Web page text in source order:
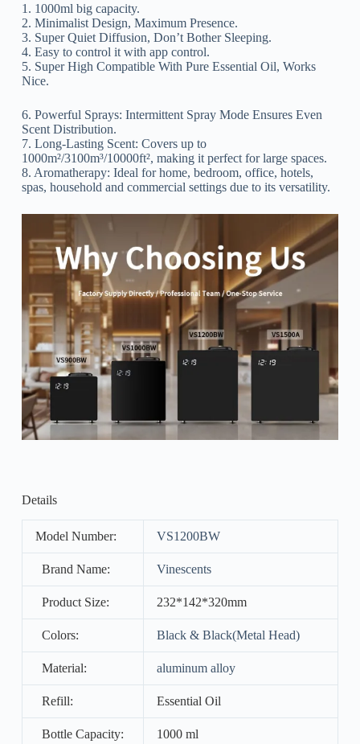
1. 1000ml big capacity.
2. Minimalist Design, Maximum Presence.
3. Super Quiet Diffusion, Don’t Bother Sleeping.
4. Easy to control it with app control.
5. Super High Compatible With Pure Essential Oil, Works
Nice.
6. Powerful Sprays: Intermittent Spray Mode Ensures Even
Scent Distribution.
7. Long-Lasting Scent: Covers up to
1000m²/3100m³/10000ft², making it perfect for large spaces.
8. Aromatherapy: Ideal for home, bedroom, office, hotels,
spas, household and commercial settings due to its versatility.
Details
Model Number: VS1200BW
Brand Name: Vinescents
Product Size: 232*142*320mm
Colors: Black & Black(Metal Head)
Material: aluminum alloy
Refill: Essential Oil
Bottle Capacity: 1000 ml